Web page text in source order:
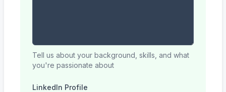
Tell us about your background, skills, and what
you're passionate about
LinkedIn Profile